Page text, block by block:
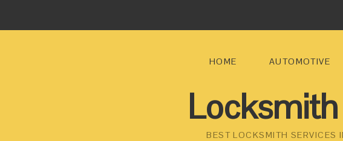
HOME AUTOMOTIVE
BEST LOCKSMITH SERVICES